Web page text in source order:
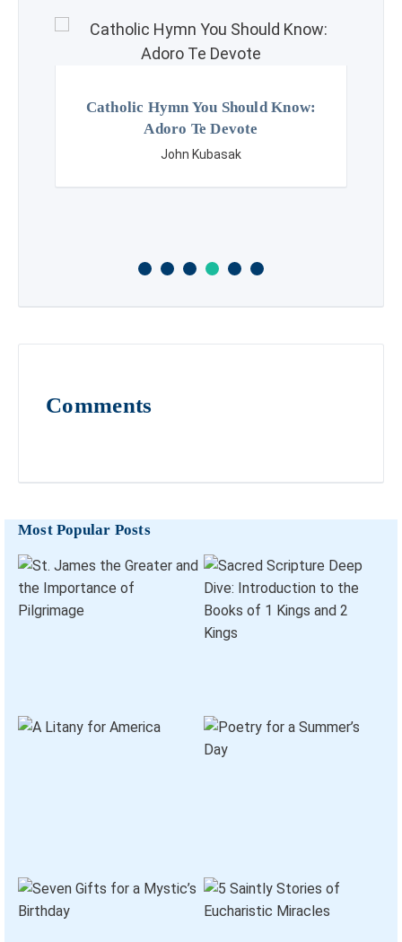
Catholic Hymn You Should Know:
Adoro Te Devote
John Kubasak
Comments
Most Popular Posts